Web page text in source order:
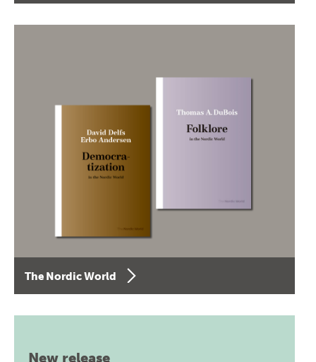
The Nordic World
New release